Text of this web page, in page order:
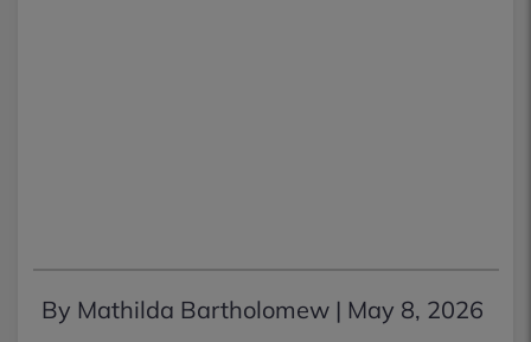
By Mathilda Bartholomew | May 8, 2026